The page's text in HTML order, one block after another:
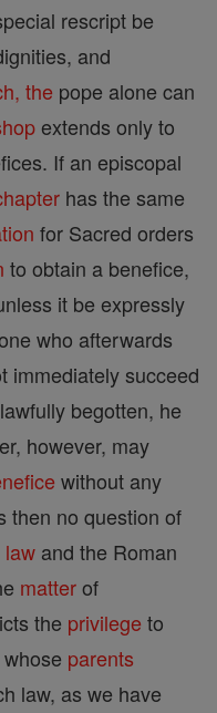
rescript be
and
the pope alone can
extends only to
If an episcopal
has the same
for Sacred orders
to obtain a benefice,
it be expressly
who afterwards
immediately succeed
begotten, he
however, may
without any
then no question of
law and the Roman
matterof
the privilege to
parents
law, as we have